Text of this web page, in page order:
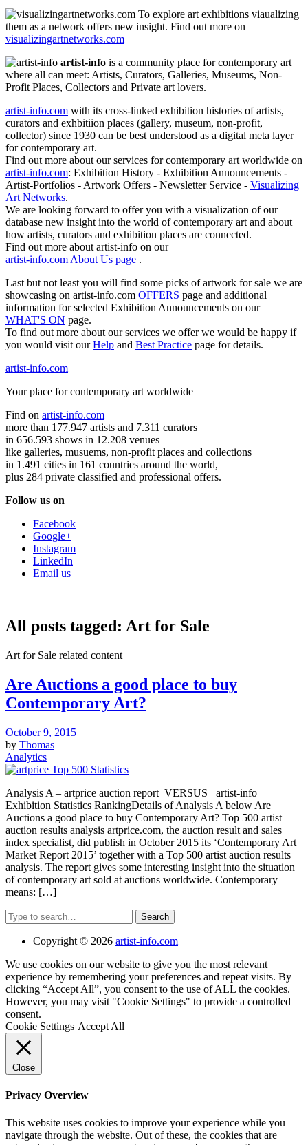
To explore art exhibitions viaualizing
them as a network offers new insight. Find out more on
visualizingartnetworks.com
artist-info is a community place for contemporary art
where all can meet: Artists, Curators, Galleries, Museums, Non-
Profit Places, Collectors and Private art lovers.
artist-info.com with its cross-linked exhibition histories of artists,
curators and exhbitiion places (gallery, museum, non-profit,
collector) since 1930 can be best understood as a digital meta layer
for contemporary art.
Find out more about our services for contemporary art worldwide on
artist-info.com: Exhibition History - Exhibition Announcements -
Artist-Portfolios - Artwork Offers - Newsletter Service - Visualizing
Art Networks.
We are looking forward to offer you with a visualization of our
database new insight into the world of contemporary art and about
how artists, curators and exhibition places are connected.
Find out more about artist-info on our
artist-info.com About Us page .
Last but not least you will find some picks of artwork for sale we are
showcasing on artist-info.com OFFERS page and additional
information for selected Exhibition Announcements on our
WHAT'S ON page.
To find out more about our services we offer we would be happy if
you would visit ourHelp and Best Practice page for details.
artist-info.com
Your place for contemporary art worldwide
Find on artist-info.com
more than 177.947 artists and 7.311 curators
in 656.593 shows in 12.208 venues
like galleries, musuems, non-profit places and collections
in 1.491 cities in 161 countries around the world,
plus 284 private classified and professional offers.
Follow us on
Facebook
Google+
Instagram
LinkedIn
Email us
All posts tagged: Art for Sale
Art for Sale related content
Are Auctions a good place to buy
Contemporary Art?
October 9, 2015
by Thomas
Analytics
Analysis A – artprice auction report VERSUS artist-info
Exhibition Statistics RankingDetails of Analysis A below Are
Auctions a good place to buy Contemporary Art? Top 500 artist
auction results analysis artprice.com, the auction result and sales
index specialist, did publish in October 2015 its ‘Contemporary Art
Market Report 2015’ together with a Top 500 artist auction results
analysis. The report gives some interesting insight into the situation
of contemporary art sold at auctions worldwide. Contemporary
means: […]
Search
Copyright © 2026 artist-info.com
We use cookies on our website to give you the most relevant
experience by remembering your preferences and repeat visits. By
clicking “Accept All”, you consent to the use of ALL the cookies.
However, you may visit "Cookie Settings" to provide a controlled
consent.
Cookie Settings Accept All
Close
Privacy Overview
This website uses cookies to improve your experience while you
navigate through the website. Out of these, the cookies that are